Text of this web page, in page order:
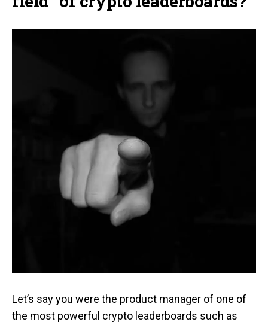
Let’s say you were the product manager of one of
the most powerful crypto leaderboards such as